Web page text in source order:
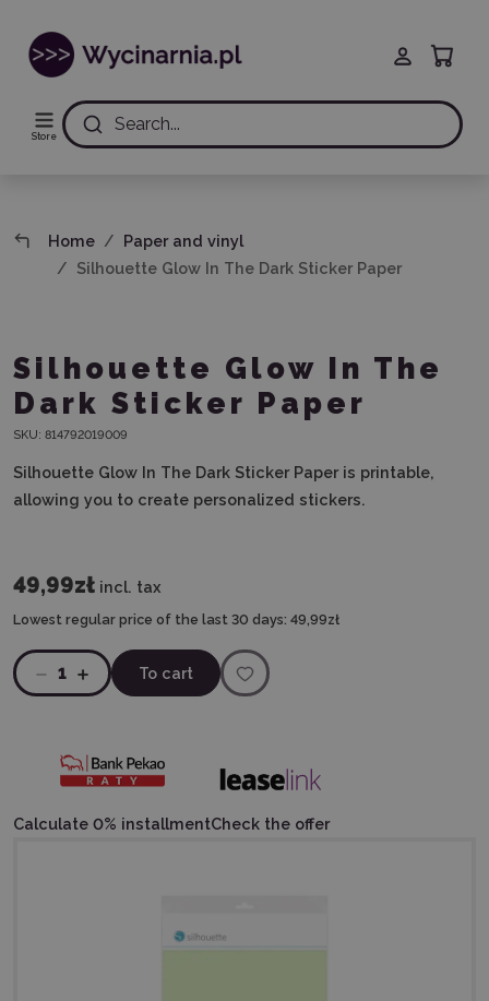
Store
Search...
Home
Paper and vinyl
Silhouette Glow In The Dark Sticker Paper
Silhouette Glow In The
Dark Sticker Paper
SKU: 814792019009
Silhouette Glow In The Dark Sticker Paper is printable,
allowing you to create personalized stickers.
49,99zł incl. tax
Lowest regular price of the last 30 days: 49,99zł
1 To cart
Calculate 0% installmentCheck the offer